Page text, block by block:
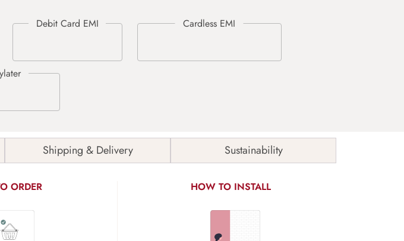
Shipping & Delivery Sustainability
ORDER HOW TO INSTALL